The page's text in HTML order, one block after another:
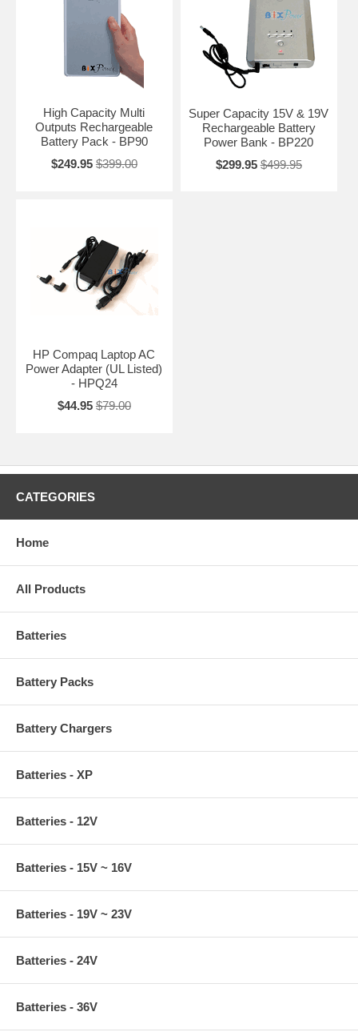
High Capacity Multi
Outputs Rechargeable
Battery Pack - BP90
$249.95 $399.00
Super Capacity 15V & 19V
Rechargeable Battery
Power Bank - BP220
$299.95 $499.95
HP Compaq Laptop AC
Power Adapter (UL Listed)
- HPQ24
$44.95 $79.00
CATEGORIES
Home
All Products
Batteries
Battery Packs
Battery Chargers
Batteries - XP
Batteries - 12V
Batteries - 15V ~ 16V
Batteries - 19V ~ 23V
Batteries - 24V
Batteries - 36V